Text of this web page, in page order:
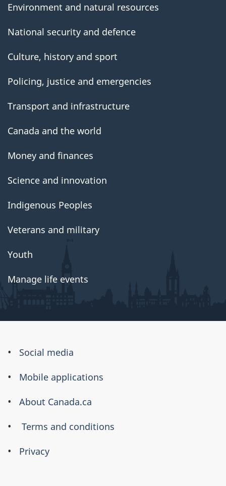
Environment and natural resources
National security and defence
Culture, history and sport
Policing, justice and emergencies
Transport and infrastructure
Canada and the world
Money and finances
Science and innovation
Indigenous Peoples
Veterans and military
Youth
Manage life events
About
this
Social media
Mobile applications
About Canada.ca
Terms and conditions
Privacy